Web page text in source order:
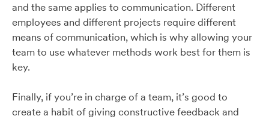
and the same applies to communication. Different
employees and different projects require different
means of communication, which is why allowing your
team to use whatever methods work best for them is
key.
Finally, if you’re in charge of a team, it’s good to
create a habit of giving constructive feedback and